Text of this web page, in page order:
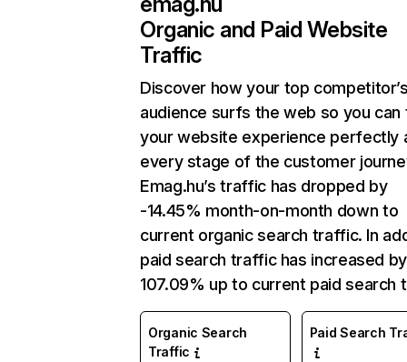
Organic and Paid Website
Traffic
Discover how your top
audience surfs the web so you can
your website experience perfectly
every stage of the customer
Emag.hu’s traffic has dropped by
-14.45% month-on-month down to
current organic search traffic. In
paid search traffic has increased by
107.09% up to current paid search
Organic Search
Traffic
Paid Search